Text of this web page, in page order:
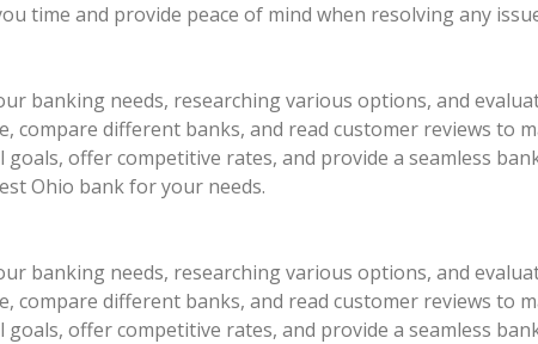
time and provide peace of mind when resolving any
banking needs, researching various options, and
compare different banks, and read customer reviews to
offer competitive rates, and provide a seamless
Ohio bank for your needs.
banking needs, researching various options, and
compare different banks, and read customer reviews to
offer competitive rates, and provide a seamless